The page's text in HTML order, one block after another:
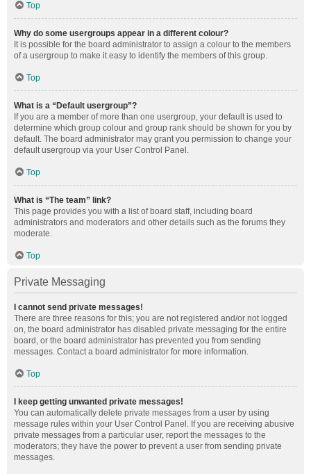
Top
Why do some usergroups appear in a different colour?
It is possible for the board administrator to assign a colour to the members
of a usergroup to make it easy to identify the members of this group.
Top
What is a “Default usergroup”?
If you are a member of more than one usergroup, your default is used to
determine which group colour and group rank should be shown for you by
default. The board administrator may grant you permission to change your
default usergroup via your User Control Panel.
Top
What is “The team” link?
This page provides you with a list of board staff, including board
administrators and moderators and other details such as the forums they
moderate.
Top
Private Messaging
I cannot send private messages!
There are three reasons for this; you are not registered and/or not logged
on, the board administrator has disabled private messaging for the entire
board, or the board administrator has prevented you from sending
messages. Contact a board administrator for more information.
Top
I keep getting unwanted private messages!
You can automatically delete private messages from a user by using
message rules within your User Control Panel. If you are receiving abusive
private messages from a particular user, report the messages to the
moderators; they have the power to prevent a user from sending private
messages.